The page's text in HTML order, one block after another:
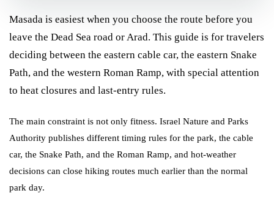
Masada is easiest when you choose the route before you
leave the Dead Sea road or Arad. This guide is for travelers
deciding between the eastern cable car, the eastern Snake
Path, and the western Roman Ramp, with special attention
to heat closures and last-entry rules.
The main constraint is not only fitness. Israel Nature and Parks
Authority publishes different timing rules for the park, the cable
car, the Snake Path, and the Roman Ramp, and hot-weather
decisions can close hiking routes much earlier than the normal
park day.